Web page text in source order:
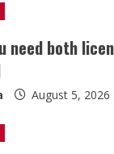
need both
August 5, 2026